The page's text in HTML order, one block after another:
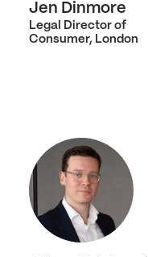
Jen Dinmore
Legal Director of
Consumer, London